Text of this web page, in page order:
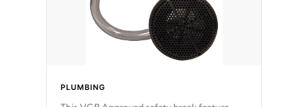
PLUMBING